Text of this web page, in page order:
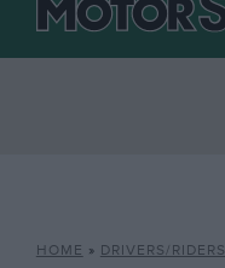
HOME » DRIVERS/RIDERS